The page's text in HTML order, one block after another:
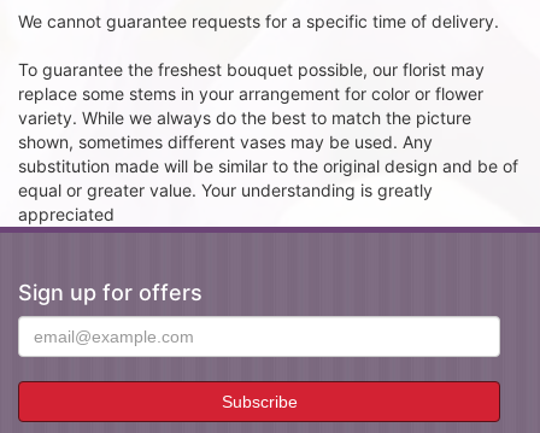
We cannot guarantee requests for a specific time of delivery.
To guarantee the freshest bouquet possible, our florist may
replace some stems in your arrangement for color or flower
variety. While we always do the best to match the picture
shown, sometimes different vases may be used. Any
substitution made will be similar to the original design and be of
equal or greater value. Your understanding is greatly
appreciated
Sign up for offers